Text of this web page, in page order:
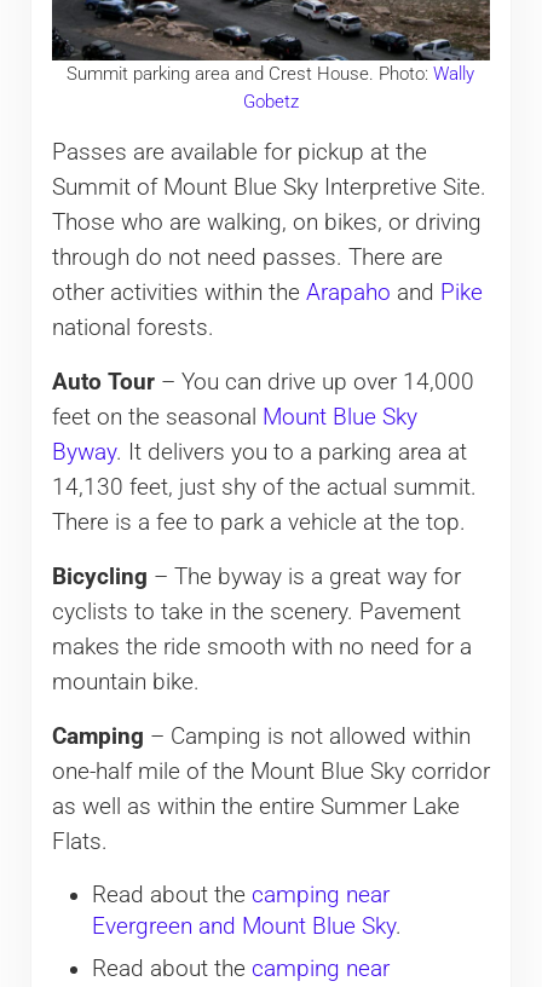
Summit parking area and Crest House. Photo:Wally
Gobetz
Passes are available for pickup at the
Summit of Mount Blue Sky Interpretive Site.
Those who are walking, on bikes, or driving
through do not need passes. There are
other activities within the Arapaho and Pike
national forests.
Auto Tour– You can drive up over 14,000
feet on the seasonal Mount Blue Sky
Byway. It delivers you to a parking area at
14,130 feet, just shy of the actual summit.
There is a fee to park a vehicle at the top.
Bicycling – The byway is a great way for
cyclists to take in the scenery. Pavement
makes the ride smooth with no need for a
mountain bike.
Camping – Camping is not allowed within
one-half mile of the Mount Blue Sky corridor
as well as within the entire Summer Lake
Flats.
Read about the camping near
Evergreen and Mount Blue Sky.
Read about the camping near